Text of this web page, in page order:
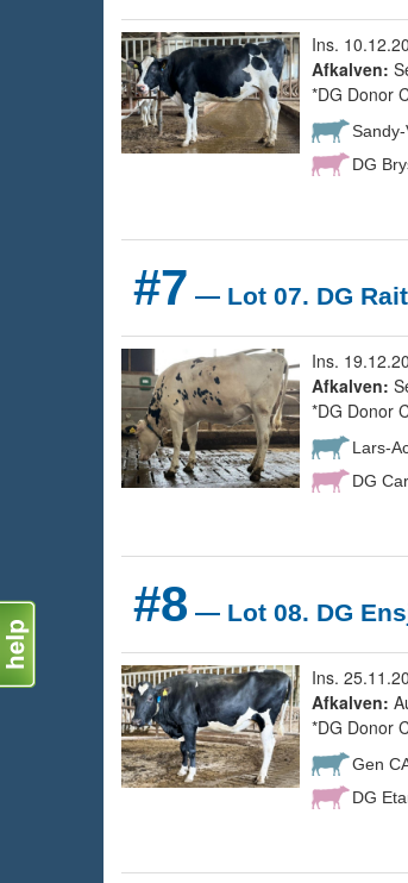
Ins.
Afkalven:
*DG Donor
DG
#7 — Lot 07. DG
Ins.
Afkalven:
*DG Donor
Lars-
DG
#8 — Lot 08. DG
Ins.
Afkalven:
*DG Donor
Gen
DG